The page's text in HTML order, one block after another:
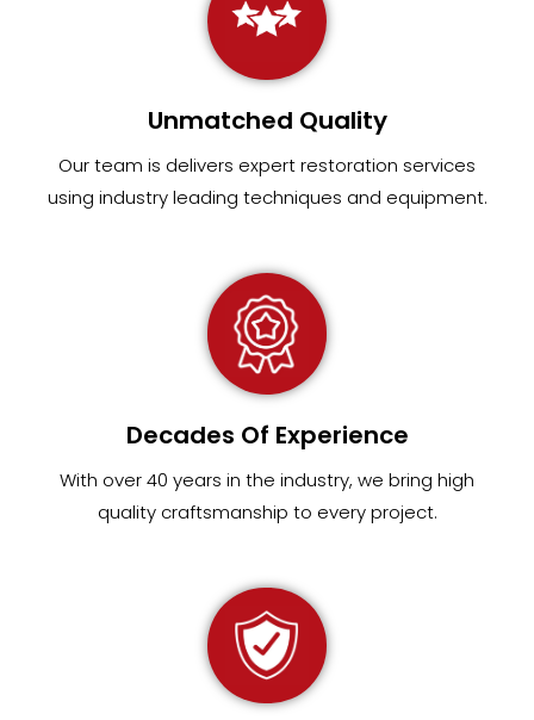
Unmatched Quality
Our team is delivers expert restoration services
using industry leading techniques and equipment.
Decades Of Experience
With over 40 years in the industry, we bring high
quality craftsmanship to every project.